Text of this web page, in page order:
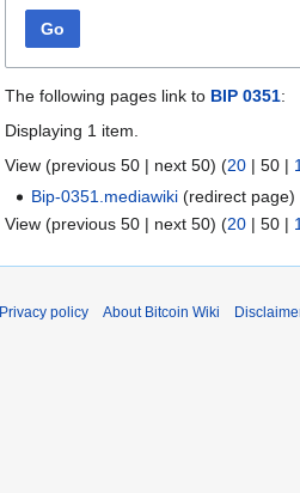
Go
The following pages link to BIP 0351:
Displaying 1 item.
View (previous 50 | next 50) (20 | 50 |
Bip-0351.mediawiki (redirect page)
View (previous 50 | next 50) (20 | 50 |
Privacy policy About Bitcoin Wiki